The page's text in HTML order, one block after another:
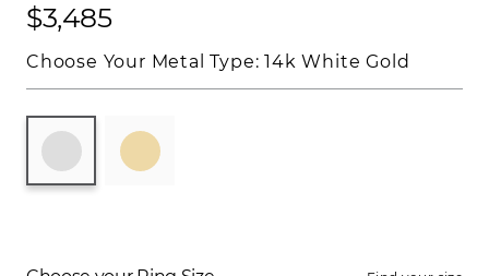
$3,485
Choose Your Metal Type:14k White Gold